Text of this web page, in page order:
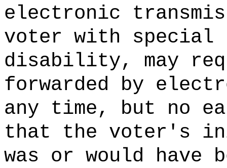
electronic
voter with special
disability, may
forwarded by
any time, but no
that the voter's
was or would have